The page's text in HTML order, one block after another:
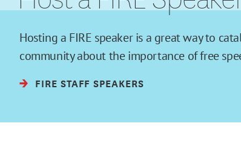
Hosting a FIRE speaker is a great way to
community about the importance of free
FIRE STAFF SPEAKERS